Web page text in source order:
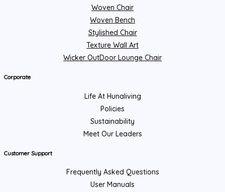
Woven Chair
Woven Bench
Stylished Chair
Texture Wall Art
Wicker OutDoor Lounge Chair
Corporate
Life At Hunaliving
Policies
Sustainability
Meet Our Leaders
Customer Support
Frequently Asked Questions
User Manuals